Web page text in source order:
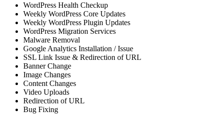
WordPress Health Checkup
Weekly WordPress Core Updates
Weekly WordPress Plugin Updates
WordPress Migration Services
Malware Removal
Google Analytics Installation / Issue
SSL Link Issue & Redirection of URL
Banner Change
Image Changes
Content Changes
Video Uploads
Redirection of URL
Bug Fixing